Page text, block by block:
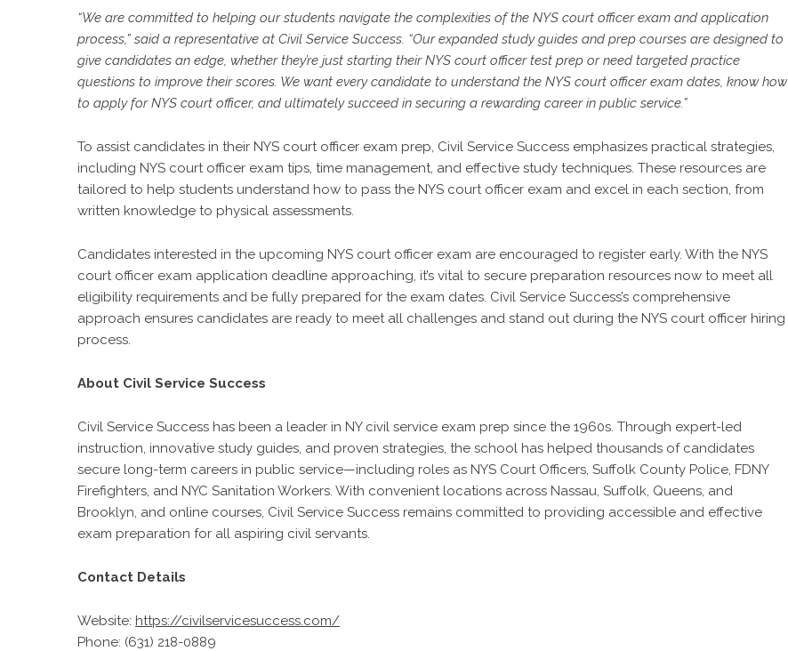
“We are committed to helping our students navigate the complexities of the NYS court officer exam and application
process,” said a representative at Civil Service Success. “Our expanded study guides and prep courses are designed to
give candidates an edge, whether they’re just starting their NYS court officer test prep or need targeted practice
questions to improve their scores. We want every candidate to understand the NYS court officer exam dates, know how
to apply for NYS court officer, and ultimately succeed in securing a rewarding career in public service.”
To assist candidates in their NYS court officer exam prep, Civil Service Success emphasizes practical strategies,
including NYS court officer exam tips, time management, and effective study techniques. These resources are
tailored to help students understand how to pass the NYS court officer exam and excel in each section, from
written knowledge to physical assessments.
Candidates interested in the upcoming NYS court officer exam are encouraged to register early. With the NYS
court officer exam application deadline approaching, it’s vital to secure preparation resources now to meet all
eligibility requirements and be fully prepared for the exam dates. Civil Service Success’s comprehensive
approach ensures candidates are ready to meet all challenges and stand out during the NYS court officer hiring
process.
About Civil Service Success
Civil Service Success has been a leader in NY civil service exam prep since the 1960s. Through expert-led
instruction, innovative study guides, and proven strategies, the school has helped thousands of candidates
secure long-term careers in public service—including roles as NYS Court Officers, Suffolk County Police, FDNY
Firefighters, and NYC Sanitation Workers. With convenient locations across Nassau, Suffolk, Queens, and
Brooklyn, and online courses, Civil Service Success remains committed to providing accessible and effective
exam preparation for all aspiring civil servants.
Contact Details
Website: https://civilservicesuccess.com/
Phone: (631) 218-0889